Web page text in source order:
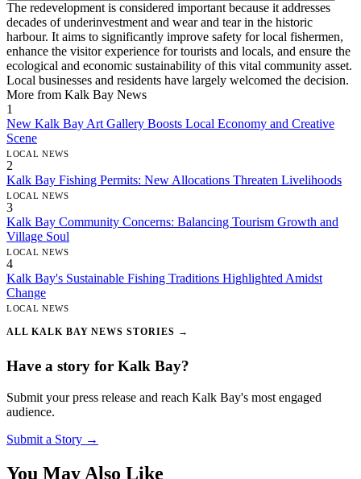
The redevelopment is considered important because it addresses
decades of underinvestment and wear and tear in the historic
harbour. It aims to significantly improve safety for local fishermen,
enhance the visitor experience for tourists and locals, and ensure the
ecological and economic sustainability of this vital community asset.
Local businesses and residents have largely welcomed the decision.
More from Kalk Bay News
1
New Kalk Bay Art Gallery Boosts Local Economy and Creative
Scene
LOCAL NEWS
2
Kalk Bay Fishing Permits: New Allocations Threaten Livelihoods
LOCAL NEWS
3
Kalk Bay Community Concerns: Balancing Tourism Growth and
Village Soul
LOCAL NEWS
4
Kalk Bay's Sustainable Fishing Traditions Highlighted Amidst
Change
LOCAL NEWS
ALL KALK BAY NEWS STORIES →
Have a story for Kalk Bay?
Submit your press release and reach Kalk Bay's most engaged
audience.
Submit a Story →
You May Also Like